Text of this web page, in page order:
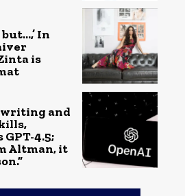
In
is
and
4.5;
Altman, it